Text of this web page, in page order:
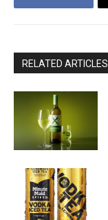
RELATED ARTICLES